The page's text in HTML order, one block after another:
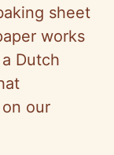
sheet
works
Dutch
our